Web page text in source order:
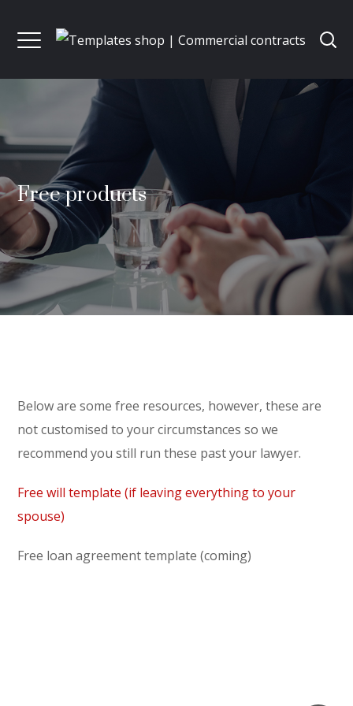
Free products
Below are some free resources, however, these are
not customised to your circumstances so we
recommend you still run these past your lawyer.
Free will template (if leaving everything to your
spouse)
Free loan agreement template (coming)